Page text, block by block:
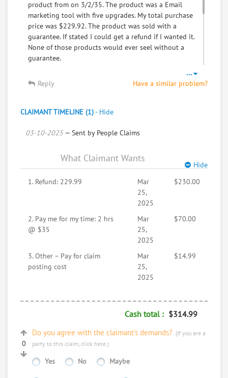
product from on 3/2/35. The product was a Email
marketing tool with five upgrades. My total purchase
price was $229.92. The product was sold with a
guarantee. If stated I could get a refund if I wanted it.
None of those products would ever seel without a
guarantee.
appointment and was given the unfortunate news that
I had Prostate Cancer Stage 3. I had to begin radiation
ELIGARD shots. Upon hearing the unexpected bad
important things to focus on. (LIVING & FAMILY)
refund. My request was treated as a joke. The following
...
Reply
Have a similar problem?
CLAIMANT TIMELINE (1)- Hide
03-10-2025— Sent by People Claims
What Claimant Wants
Hide
1. Refund: 229.99
Mar
25,
2025
$230.00
2. Pay me for my time: 2 hrs
@ $35
Mar
25,
2025
$70.00
3. Other – Pay for claim
posting cost
Mar
25,
2025
$14.99
Cash total : $314.99
0
Do you agree with the claimant’s demands? (If you are a
party to this claim,click here.)
Yes No Maybe